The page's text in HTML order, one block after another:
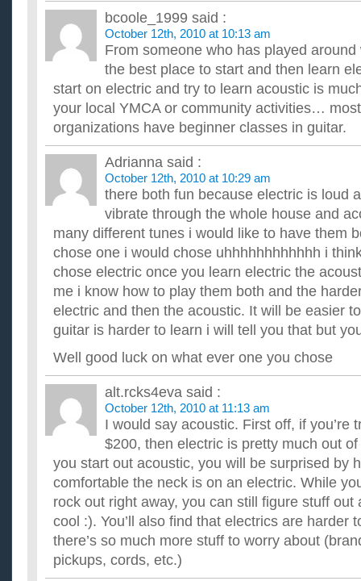
Im thinking about to learn to play guitar. Acoustic?
I dont even know if i spelt those right, but which is better or
What’s the best way to learn to play the guitar?
play with big fingers?
I'm beginning to learn the guitar and need some helpful
ripped off. ...
Should I learn playing the normal guitar before i learn
is it unnecessary?
I have no experience in any guitar and I decided to start
to the normal guitar. Now, most people tell me I shou...
Should I learn how to play acoustic guitar?
I really wanted to learn how to play guitar for a while and i
money to buy a guitar? im just worried if I'll be able to...
bcoole_1999 said :
October 12th, 2010 at 10:13 am
From someone who has played
the best place to start and then learn
start on electric and try to learn acoustic is
your local YMCA or community activities…
organizations have beginner classes in guitar.
Adrianna said :
October 12th, 2010 at 10:29 am
there both fun because electric is loud
vibrate through the whole house and
many different tunes i would like to have them
chose one i would chose uhhhhhhhhhhhh i
chose electric once you learn electric the
me i know how to play them both and the
electric and then the acoustic. It will be easier
guitar is harder to learn i will tell you that but
Well good luck on what ever one you chose
alt.rcks4eva said :
October 12th, 2010 at 11:13 am
I would say acoustic. First off, if you’re
$200, then electric is pretty much out
you start out acoustic, you will be surprised by
comfortable the neck is on an electric. While
rock out right away, you can still figure stuff out
cool :). You’ll also find that electrics are harder
there’s so much more stuff to worry about
pickups, cords, etc.)